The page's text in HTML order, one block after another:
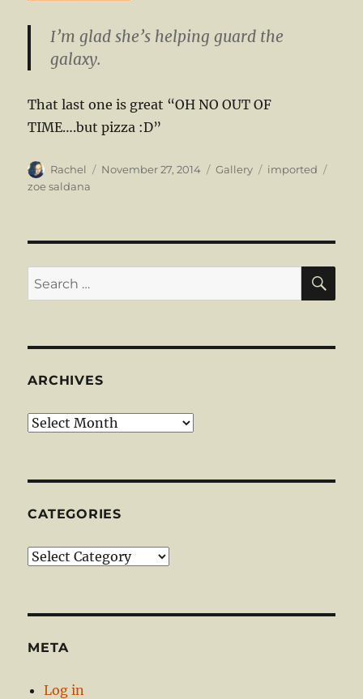
I’m glad she’s helping guard the
galaxy.
That last one is great “OH NO OUT OF
TIME….but pizza :D”
Author
Rachel
Posted
November 27, 2014 Format
Gallery Categories
imported
zoe saldana
Search
for:
ARCHIVES
Archives
CATEGORIES
Categories
META
Log in